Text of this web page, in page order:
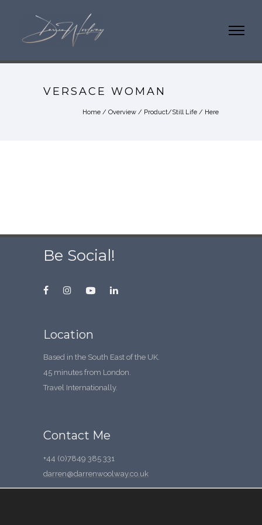
VERSACE WOMAN
Home / Overview / Product/Still Life / Here
Be Social!
Location
Based in the South East of the UK.
45 minutes from London.
Travel Internationally.
Contact Me
+44 (0)7849 385 331
darren@darrenwoolway.co.uk